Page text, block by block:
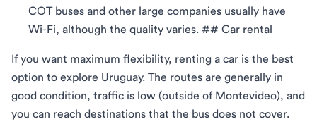
COT buses and other large companies usually have
Wi-Fi, although the quality varies. ## Car rental
If you want maximum flexibility, renting a car is the best
option to explore Uruguay. The routes are generally in
good condition, traffic is low (outside of Montevideo), and
you can reach destinations that the bus does not cover.